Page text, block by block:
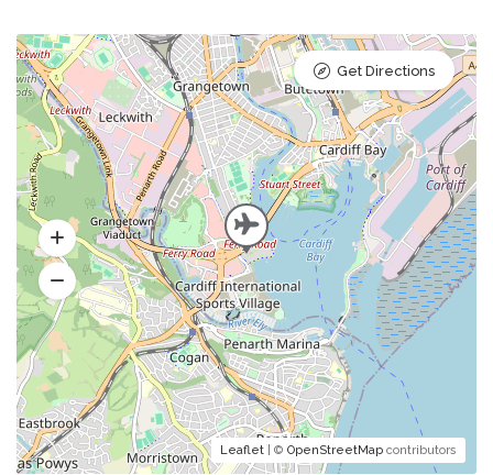
Leaflet | © OpenStreetMap contributors
Get Directions